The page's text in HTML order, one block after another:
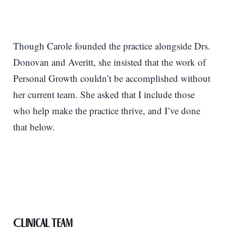
Though Carole founded the practice alongside Drs.
Donovan and Averitt, she insisted that the work of
Personal Growth couldn’t be accomplished without
her current team. She asked that I include those
who help make the practice thrive, and I’ve done
that below.
Clinical Team